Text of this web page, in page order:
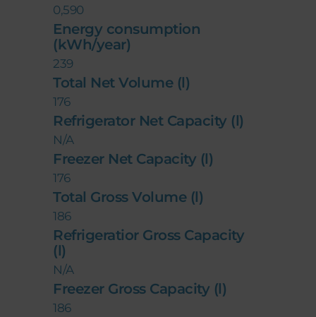
0,590
Energy consumption
(kWh/year)
239
Total Net Volume (l)
176
Refrigerator Net Capacity (l)
N/A
Freezer Net Capacity (l)
176
Total Gross Volume (l)
186
Refrigeratior Gross Capacity
(l)
N/A
Freezer Gross Capacity (l)
186